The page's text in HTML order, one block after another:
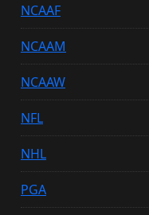
NCAAF
NCAAM
NCAAW
NFL
NHL
PGA